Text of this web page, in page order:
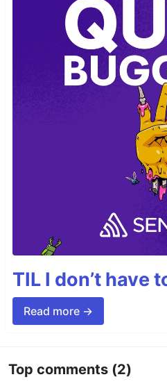
TIL I don’t have
Read more →
Top comments (2)